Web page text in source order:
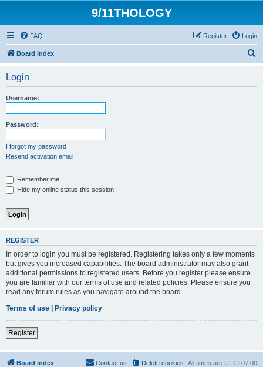
9/11THOLOGY
FAQ Login
Register
Board index
Login
Username:
Password:
I forgot my password
Resend activation email
Remember me
Hide my online status this session
REGISTER
In order to login you must be registered. Registering takes only a few moments
but gives you increased capabilities. The board administrator may also grant
additional permissions to registered users. Before you register please ensure
you are familiar with our terms of use and related policies. Please ensure you
read any forum rules as you navigate around the board.
Terms of use | Privacy policy
Register
Board index All times are UTC+07:00
Delete cookies
Contact us